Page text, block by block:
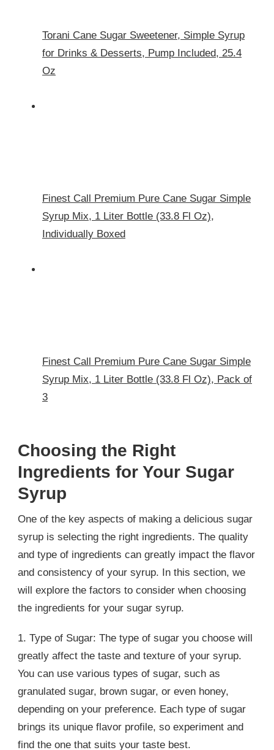
Torani Cane Sugar Sweetener, Simple Syrup
for Drinks & Desserts, Pump Included, 25.4
Oz
Finest Call Premium Pure Cane Sugar Simple
Syrup Mix, 1 Liter Bottle (33.8 Fl Oz),
Individually Boxed
Finest Call Premium Pure Cane Sugar Simple
Syrup Mix, 1 Liter Bottle (33.8 Fl Oz), Pack of
3
Choosing the Right
Ingredients for Your Sugar
Syrup
One of the key aspects of making a delicious sugar
syrup is selecting the right ingredients. The quality
and type of ingredients can greatly impact the flavor
and consistency of your syrup. In this section, we
will explore the factors to consider when choosing
the ingredients for your sugar syrup.
1. Type of Sugar: The type of sugar you choose will
greatly affect the taste and texture of your syrup.
You can use various types of sugar, such as
granulated sugar, brown sugar, or even honey,
depending on your preference. Each type of sugar
brings its unique flavor profile, so experiment and
find the one that suits your taste best.